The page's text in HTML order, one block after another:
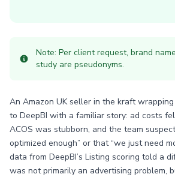
Note: Per client request, brand
study are pseudonyms.
An Amazon UK seller in the kraft
to DeepBI with a familiar story: ad costs
ACOS was stubborn, and the team
optimized enough” or that “we just need
data from DeepBI’s Listing scoring told a
was not primarily an advertising problem,